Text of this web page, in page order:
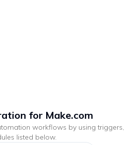
for Make.com
workflows by using triggers,
listed below.